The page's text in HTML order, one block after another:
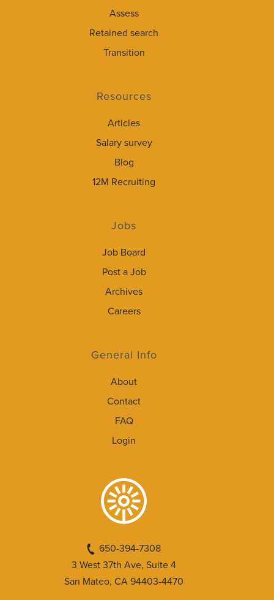
Assess
Retained search
Transition
Resources
Articles
Salary survey
Blog
12M Recruiting
Jobs
Job Board
Post a Job
Archives
Careers
General Info
About
Contact
FAQ
Login
650-394-7308
3 West 37th Ave, Suite 4
San Mateo, CA 94403-4470